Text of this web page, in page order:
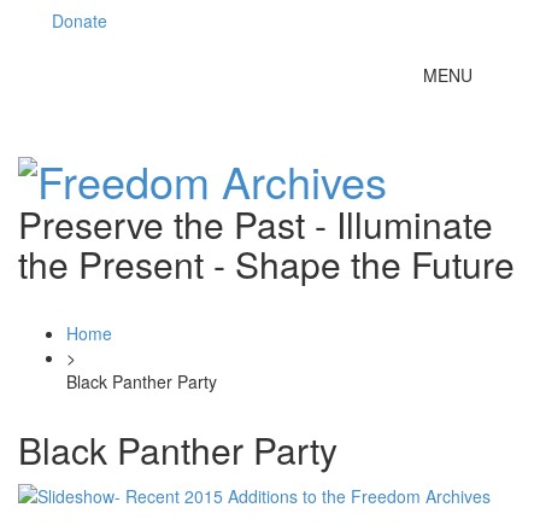
Donate
Toggle
MENU
Preserve the Past - Illuminate
the Present - Shape the Future
Home
>
Black Panther Party
Black Panther Party